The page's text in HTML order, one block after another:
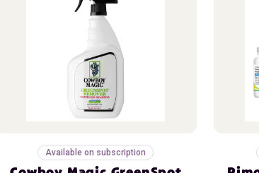
Available on subscription